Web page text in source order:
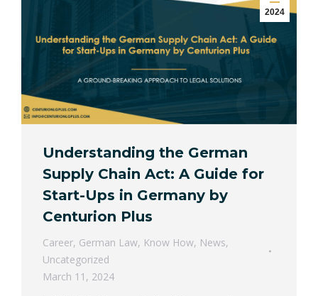
2024
Understanding the German
Supply Chain Act: A Guide for
Start-Ups in Germany by
Centurion Plus
Career, German Law, Know How, News,
Uncategorized
March 11, 2024